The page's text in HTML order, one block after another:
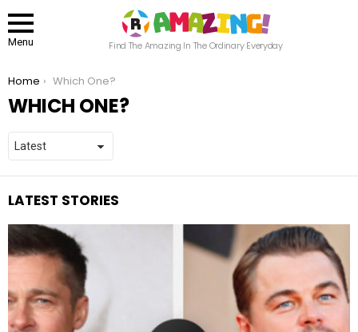
Menu Find The Amazing In The Ordinary Everyday
You are here:
Home Which One?
WHICH ONE?
LATEST STORIES